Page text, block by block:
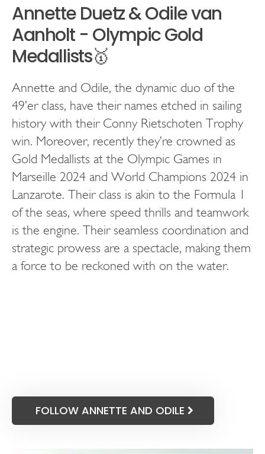
Annette Duetz & Odile van
Aanholt - Olympic Gold
Medallists🥇
Annette and Odile, the dynamic duo of the
49’er class, have their names etched in sailing
history with their Conny Rietschoten Trophy
win. Moreover, recently they’re crowned as
Gold Medallists at the Olympic Games in
Marseille 2024 and World Champions 2024 in
Lanzarote. Their class is akin to the Formula 1
of the seas, where speed thrills and teamwork
is the engine. Their seamless coordination and
strategic prowess are a spectacle, making them
a force to be reckoned with on the water.
FOLLOW ANNETTE AND ODILE